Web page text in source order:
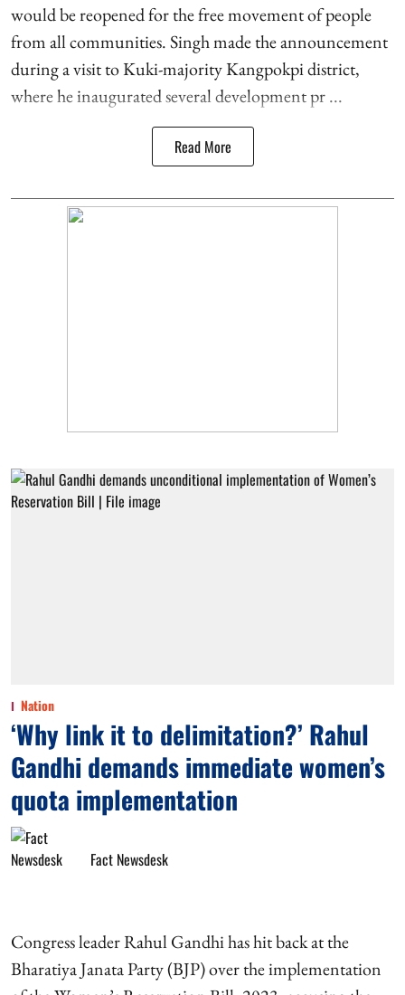
would be reopened for the free movement of people
from all communities. Singh made the announcement
during a visit to Kuki-majority Kangpokpi district,
where he inaugurated several development pr ...
Read More
Nation
‘Why link it to delimitation?’ Rahul
Gandhi demands immediate women’s
quota implementation
Fact Newsdesk
Congress leader Rahul Gandhi has hit back at the
Bharatiya Janata Party (BJP) over the implementation